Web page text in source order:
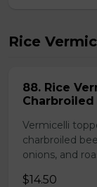
Rice
88. Rice
Vermicelli
charbroiled
onions, and
$14.50